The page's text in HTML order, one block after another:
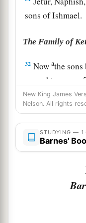
sons of Ishmael.
The Family of
32 Nowathe sons
concubine,
Midian, Ishbak,
wereSheba and
The sons of
Hanoch, Abida,
The Family of
New King James
Nelson. All rights
STUDYING — 1
Barnes'